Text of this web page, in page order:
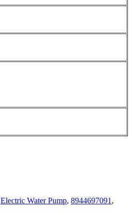
Electric Water Pump, 8944697091 ,